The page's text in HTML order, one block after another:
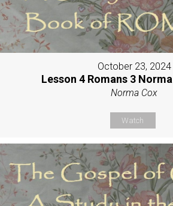
October 23, 2024
Lesson 4 Romans 3 Norma
Norma Cox
Watch